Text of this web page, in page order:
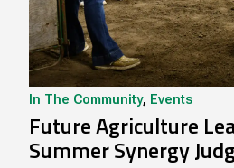
In The Community, Events
Future Agriculture
Summer Synergy